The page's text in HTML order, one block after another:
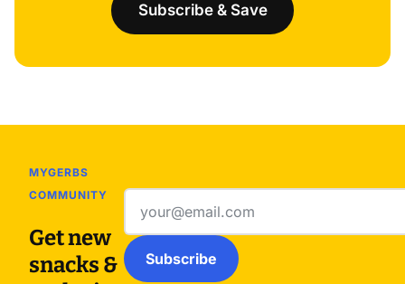
Subscribe & Save
MYGERBS
COMMUNITY
Get new
snacks &
address
Subscribe